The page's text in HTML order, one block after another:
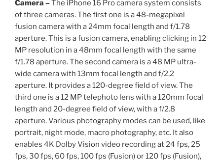
Camera –The iPhone 16 Pro camera system consists
of three cameras. The first one is a 48-megapixel
fusion camera with a 24mm focal length and f/1.78
aperture. This is a fusion camera, enabling clicking in 12
MP resolution in a 48mm focal length with the same
f/1.78 aperture. The second camera is a 48 MP ultra-
wide camera with 13mm focal length and f/2,2
aperture. It provides a 120-degree field of view. The
third one is a 12 MP telephoto lens with a 120mm focal
length and 20-degree field of view, with a f/2.8
aperture. Various photography modes can be used, like
portrait, night mode, macro photography, etc. It also
enables 4K Dolby Vision video recording at 24 fps, 25
fps, 30 fps, 60 fps, 100 fps (Fusion) or 120 fps (Fusion),